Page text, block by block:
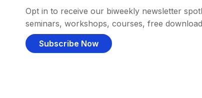
Opt in to receive our biweekly newsletter
seminars, workshops, courses, free
Subscribe Now